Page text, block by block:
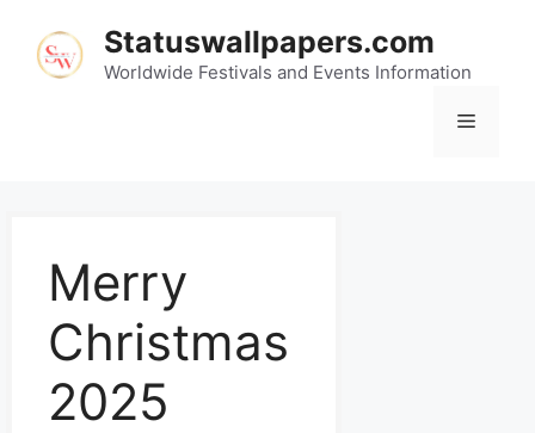
Statuswallpapers.com
Worldwide Festivals and Events Information
Merry
Christmas
2025